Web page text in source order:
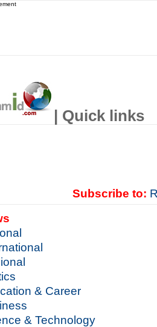
| Quick links
Subscribe to:
& Career
& Technology